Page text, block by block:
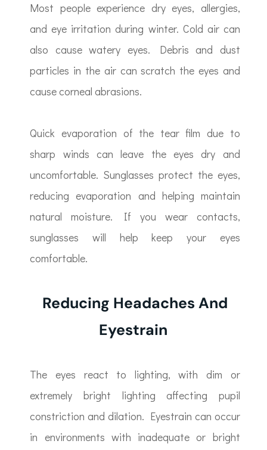
Most people experience dry eyes, allergies,
and eye irritation during winter. Cold air can
also cause watery eyes. Debris and dust
particles in the air can scratch the eyes and
cause corneal abrasions.
Quick evaporation of the tear film due to
sharp winds can leave the eyes dry and
uncomfortable. Sunglasses protect the eyes,
reducing evaporation and helping maintain
natural moisture. If you wear contacts,
sunglasses will help keep your eyes
comfortable.
Reducing Headaches And
Eyestrain
The eyes react to lighting, with dim or
extremely bright lighting affecting pupil
constriction and dilation. Eyestrain can occur
in environments with inadequate or bright